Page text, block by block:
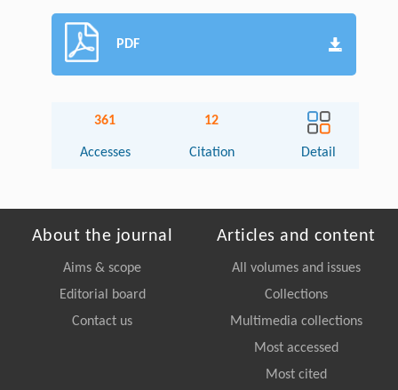
PDF
361
Accesses
12
Citation Detail
About the journal
Aims & scope
Editorial board
Contact us
Articles and content
All volumes and issues
Collections
Multimedia collections
Most accessed
Most cited